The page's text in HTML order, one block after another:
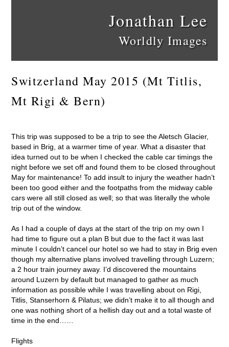
Jonathan Lee
Worldly Images
Switzerland May 2015 (Mt Titlis,
Mt Rigi & Bern)
This trip was supposed to be a trip to see the Aletsch Glacier,
based in Brig, at a warmer time of year. What a disaster that
idea turned out to be when I checked the cable car timings the
night before we set off and found them to be closed throughout
May for maintenance! To add insult to injury the weather hadn’t
been too good either and the footpaths from the midway cable
cars were all still closed as well; so that was literally the whole
trip out of the window.
As I had a couple of days at the start of the trip on my own I
had time to figure out a plan B but due to the fact it was last
minute I couldn’t cancel our hotel so we had to stay in Brig even
though my alternative plans involved travelling through Luzern;
a 2 hour train journey away. I’d discovered the mountains
around Luzern by default but managed to gather as much
information as possible while I was travelling about on Rigi,
Titlis, Stanserhorn & Pilatus; we didn’t make it to all though and
one was nothing short of a hellish day out and a total waste of
time in the end……
Flights